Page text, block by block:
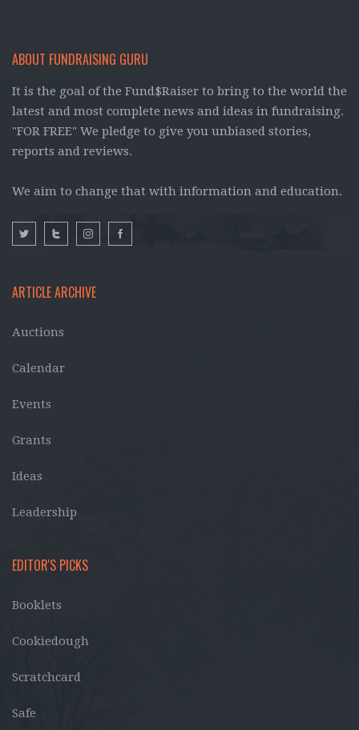
ABOUT FUNDRAISING GURU
It is the goal of the Fund$Raiser to bring to the world the
latest and most complete news and ideas in fundraising.
"FOR FREE" We pledge to give you unbiased stories,
reports and reviews.
We aim to change that with information and education.
ARTICLE ARCHIVE
Auctions
Calendar
Events
Grants
Ideas
Leadership
EDITOR'S PICKS
Booklets
Cookiedough
Scratchcard
Safe